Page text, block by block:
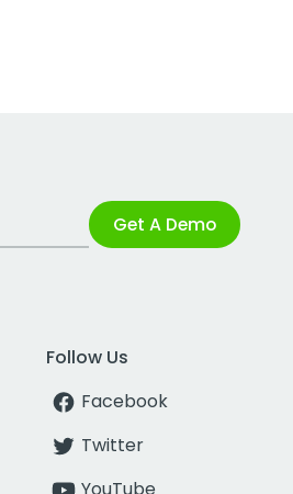
Get A Demo
Follow Us
Facebook
Twitter